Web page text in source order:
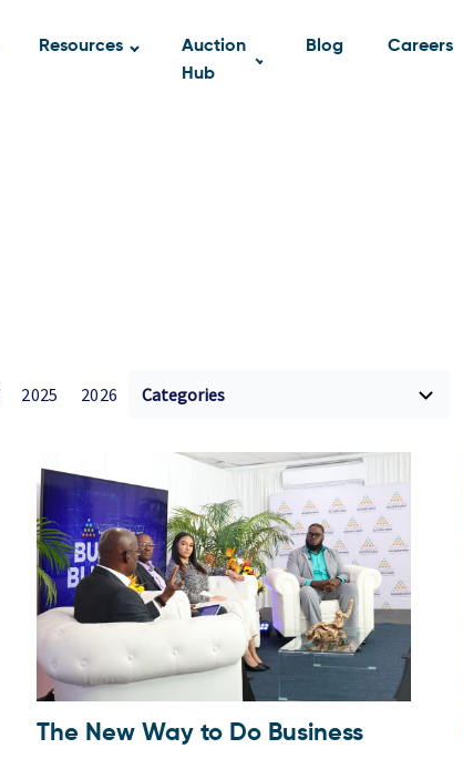
Resources
Auction
Hub
Blog Careers
2025 2026 Categories
A2 Blog
Branding
Business Development Tools
Business Strategy
Client Feature
The New Way to Do Business